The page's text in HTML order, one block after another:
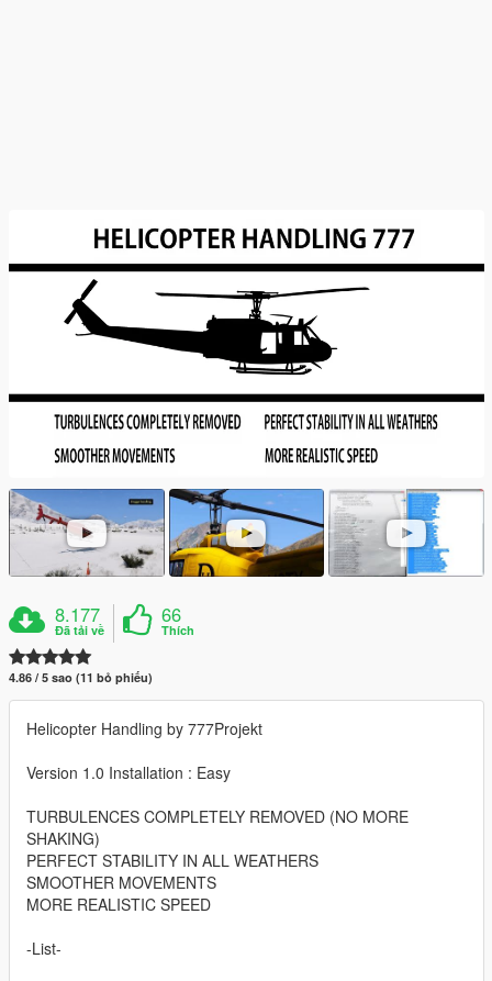
8.177
Đã tải về
66
Thích
4.86 / 5 sao (11 bỏ phiếu)
Helicopter Handling by 777Projekt
Version 1.0 Installation : Easy
TURBULENCES COMPLETELY REMOVED (NO MORE
SHAKING)
PERFECT STABILITY IN ALL WEATHERS
SMOOTHER MOVEMENTS
MORE REALISTIC SPEED
-List-